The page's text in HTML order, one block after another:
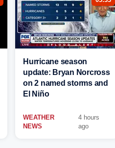
Hurricane season
update: Bryan Norcross
on 2 named storms and
El Niño
WEATHER
NEWS
4 hours
ago